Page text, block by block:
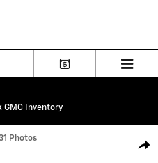
GMC Inventory
Photo 1 of 31
Photos